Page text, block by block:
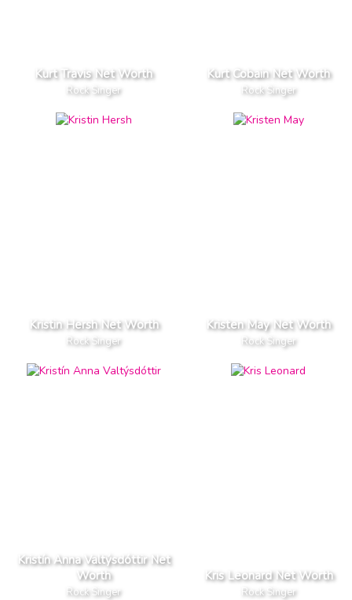
Kurt Travis Net Worth
Rock Singer
Kurt Cobain Net Worth
Rock Singer
Kristin Hersh Net Worth
Rock Singer
Kristen May Net Worth
Rock Singer
Kristín Anna Valtýsdóttir Net
Worth
Rock Singer
Kris Leonard Net Worth
Rock Singer